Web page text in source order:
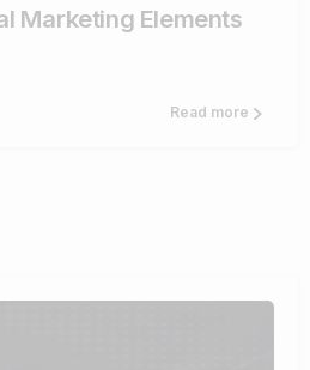
Marketing Elements
Read more